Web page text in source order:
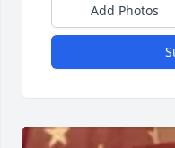
Add Photos